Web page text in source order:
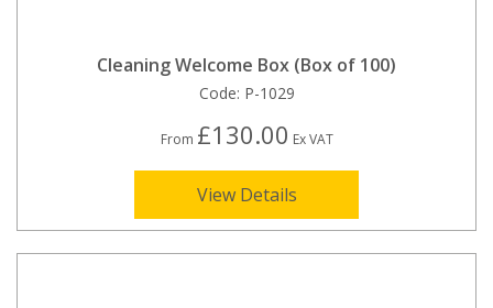
Cleaning Welcome Box (Box of 100)
Code: P-1029
From £130.00 Ex VAT
View Details